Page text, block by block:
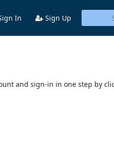
In Sign Up
and sign-in in one step by